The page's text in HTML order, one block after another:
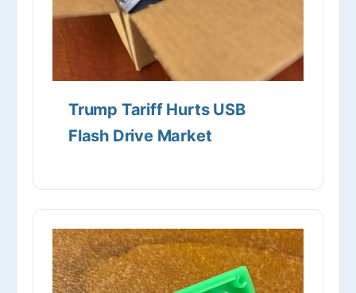
Trump Tariff Hurts USB
Flash Drive Market